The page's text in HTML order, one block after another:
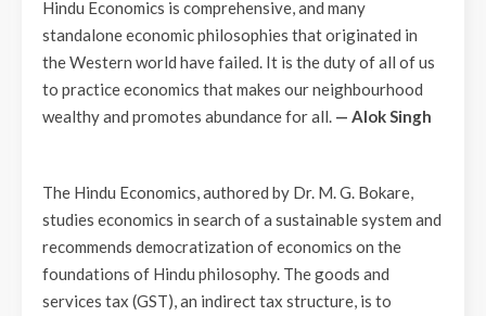
Hindu Economics is comprehensive, and many
standalone economic philosophies that originated in
the Western world have failed. It is the duty of all of us
to practice economics that makes our neighbourhood
wealthy and promotes abundance for all. — Alok Singh
The Hindu Economics, authored by Dr. M. G. Bokare,
studies economics in search of a sustainable system and
recommends democratization of economics on the
foundations of Hindu philosophy. The goods and
services tax (GST), an indirect tax structure, is to